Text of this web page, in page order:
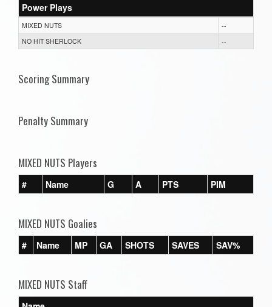
Power Plays
MIXED NUTS
--
NO HIT SHERLOCK
--
Scoring Summary
Penalty Summary
MIXED NUTS Players
# Name G A PTS PIM
MIXED NUTS Goalies
# Name MP GA SHOTS SAVES SAV%
MIXED NUTS Staff